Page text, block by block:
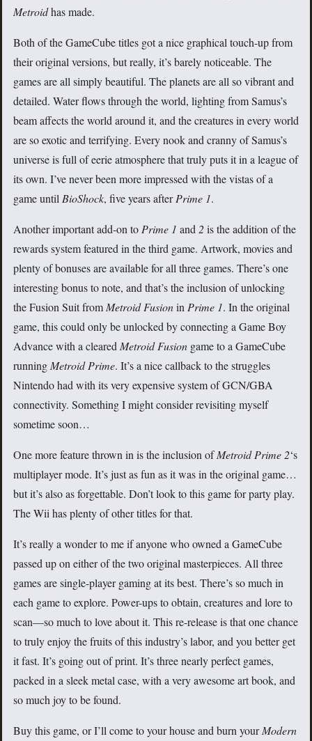
Metroidhas made.
Both of the GameCube titles got a nice graphical touch-up from
their original versions, but really, it’s barely noticeable. The
games are all simply beautiful. The planets are all so vibrant and
detailed. Water flows through the world, lighting from Samus’s
beam affects the world around it, and the creatures in every world
are so exotic and terrifying. Every nook and cranny of Samus’s
universe is full of eerie atmosphere that truly puts it in a league of
its own. I’ve never been more impressed with the vistas of a
game until BioShock, five years afterPrime 1.
Another important add-on to Prime 1 and 2is the addition of the
rewards system featured in the third game. Artwork, movies and
plenty of bonuses are available for all three games. There’s one
interesting bonus to note, and that’s the inclusion of unlocking
the Fusion Suit from Metroid Fusionin Prime 1. In the original
game, this could only be unlocked by connecting a Game Boy
Advance with a cleared Metroid Fusion game to a GameCube
running Metroid Prime. It’s a nice callback to the struggles
Nintendo had with its very expensive system of GCN/GBA
connectivity. Something I might consider revisiting myself
sometime soon…
One more feature thrown in is the inclusion ofMetroid Prime 2‘s
multiplayer mode. It’s just as fun as it was in the original game…
but it’s also as forgettable. Don’t look to this game for party play.
The Wii has plenty of other titles for that.
It’s really a wonder to me if anyone who owned a GameCube
passed up on either of the two original masterpieces. All three
games are single-player gaming at its best. There’s so much in
each game to explore. Power-ups to obtain, creatures and lore to
scan—so much to love about it. This re-release is that one chance
to truly enjoy the fruits of this industry’s labor, and you better get
it fast. It’s going out of print. It’s three nearly perfect games,
packed in a sleek metal case, with a very awesome art book, and
so much joy to be found.
Buy this game, or I’ll come to your house and burn yourModern